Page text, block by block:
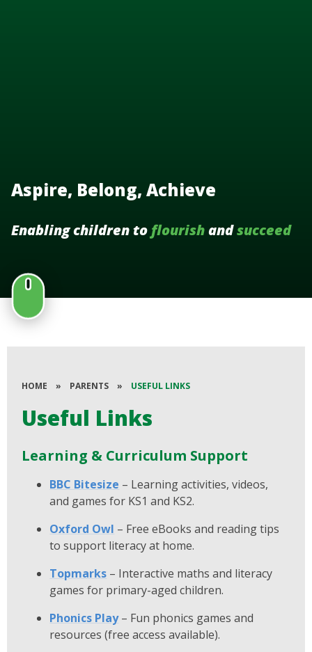
Aspire, Belong, Achieve
Enabling children to flourishandsucceed
HOME » PARENTS » USEFUL LINKS
Useful Links
Learning & Curriculum Support
BBC Bitesize – Learning activities, videos,
and games for KS1 and KS2.
Oxford Owl – Free eBooks and reading tips
to support literacy at home.
Topmarks – Interactive maths and literacy
games for primary-aged children.
Phonics Play– Fun phonics games and
resources (free access available).